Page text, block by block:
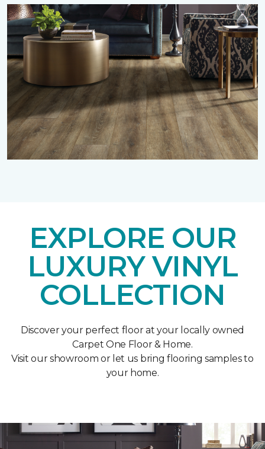
EXPLORE OUR
LUXURY VINYL
COLLECTION
Discover your perfect floor at your locally owned
Carpet One Floor & Home.
Visit our showroom or let us bring flooring samples to
your home.